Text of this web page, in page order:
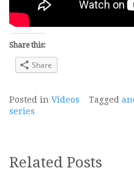
Share this:
Share
Posted in Videos Tagged
series
Related Posts